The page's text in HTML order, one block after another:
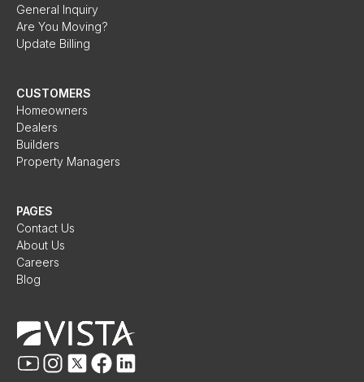
General Inquiry
Are You Moving?
Update Billing
CUSTOMERS
Homeowners
Dealers
Builders
Property Managers
PAGES
Contact Us
About Us
Careers
Blog